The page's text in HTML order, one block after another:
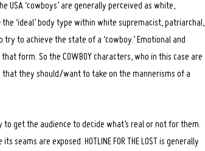
‘cowboys’ are generally perceived as white,
‘ideal’ body type within white supremacist, patriarchal,
to achieve the state of a ‘cowboy.’ Emotional and
form. So the COWBOY characters, who in this case are
they should/want to take on the mannerisms of a
get the audience to decide what’s real or not for them.
are exposed. HOTLINE FOR THE LOST is generally